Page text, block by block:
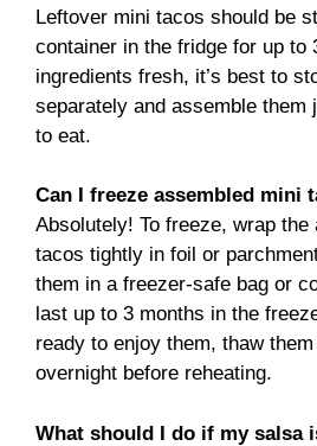
Leftover mini tacos should be
container in the fridge for up to
ingredients fresh, it’s best to
separately and assemble them
to eat.
Can I freeze assembled mini
Absolutely! To freeze, wrap the
tacos tightly in foil or
them in a freezer-safe bag or
last up to 3 months in the
ready to enjoy them, thaw
overnight before reheating.
What should I do if my salsa